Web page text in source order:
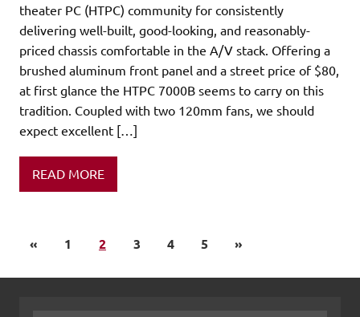
theater PC (HTPC) community for consistently
delivering well-built, good-looking, and reasonably-
priced chassis comfortable in the A/V stack. Offering a
brushed aluminum front panel and a street price of $80,
at first glance the HTPC 7000B seems to carry on this
tradition. Coupled with two 120mm fans, we should
expect excellent […]
READ MORE
« 1 2 3 4 5 »